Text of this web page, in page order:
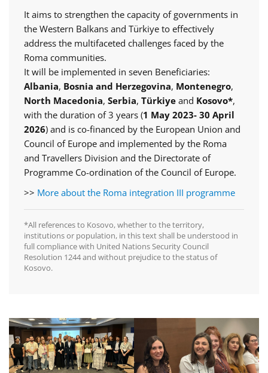
It aims to strengthen the capacity of governments in
the Western Balkans and Türkiye to effectively
address the multifaceted challenges faced by the
Roma communities.
It will be implemented in seven Beneficiaries:
Albania, Bosnia and Herzegovina, Montenegro,
North Macedonia, Serbia, Türkiye and Kosovo*,
with the duration of 3 years (1 May 2023- 30 April
2026) and is co-financed by the European Union and
Council of Europe and implemented by the Roma
and Travellers Division and the Directorate of
Programme Co-ordination of the Council of Europe.
>> More about the Roma integration III programme
*All references to Kosovo, whether to the territory,
institutions or population, in this text shall be understood in
full compliance with United Nations Security Council
Resolution 1244 and without prejudice to the status of
Kosovo.